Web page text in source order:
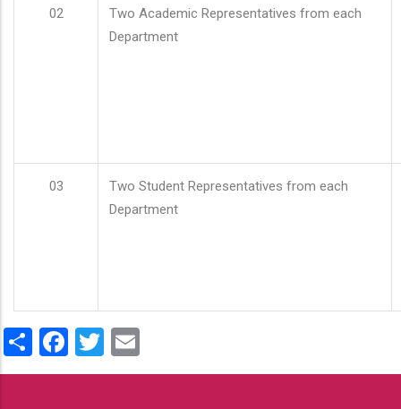
02
Two Academic Representatives from each
Department
03
Two Student Representatives from each
Department
ShareFacebook
Twitter